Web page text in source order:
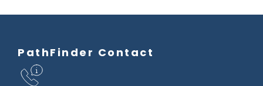
PathFinder Contact